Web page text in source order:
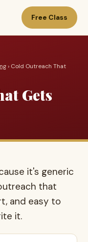
Free Class
› Cold Outreach That
Gets
it's generic
that
and easy to
it.